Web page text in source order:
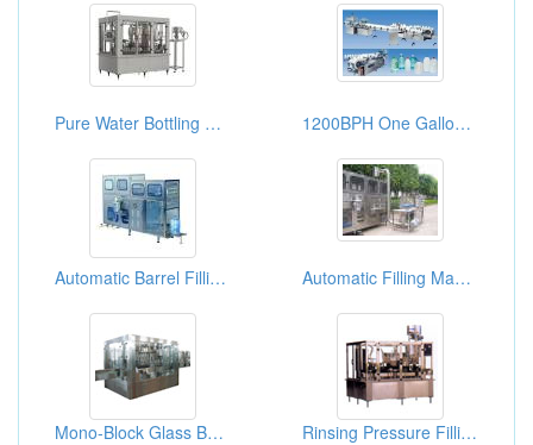
Pure Water Bottling Plants 6000-8000B/H 1200BPH One Gallon Bottled Water Filling Machines XGF-1200
Automatic Barrel Filling Machines 60B/H Automatic Filling Machines 200B/H For 5gallon
Mono-Block Glass Bottle Washing/Filling/Capping Machines (3000-10000bph) Rinsing Pressure Filling And Rotary Capping Combined Machines